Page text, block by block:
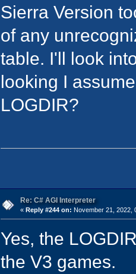
Sierra Version
of any
table. I'll look
looking I
LOGDIR?
Re: C# AGI Interpreter
« Reply #244 on: November 21, 2022,
Yes, the
the V3 games.